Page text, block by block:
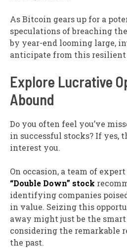
As Bitcoin gears up for a
speculations of breaching
by year-end looming large,
anticipate from this
Explore Lucrative
Abound
Do you often feel you’ve
in successful stocks? If yes,
interest you.
On occasion, a team of
“Double Down” stock
identifying companies
in value. Seizing this
away might just be the
considering the remarkable
the past.